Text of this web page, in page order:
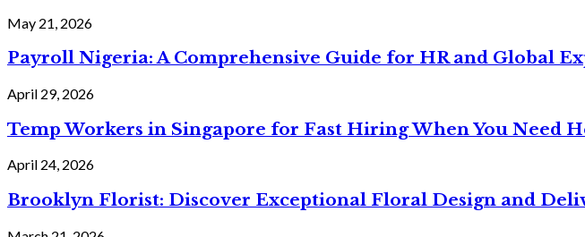
May 21, 2026
Payroll Nigeria: A Comprehensive Guide for HR and Global
April 29, 2026
Temp Workers in Singapore for Fast Hiring When You Need
April 24, 2026
Brooklyn Florist: Discover Exceptional Floral Design and